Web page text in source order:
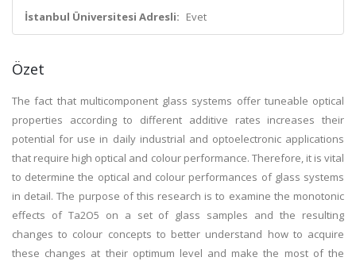
İstanbul Üniversitesi Adresli: Evet
Özet
The fact that multicomponent glass systems offer tuneable optical
properties according to different additive rates increases their
potential for use in daily industrial and optoelectronic applications
that require high optical and colour performance. Therefore, it is vital
to determine the optical and colour performances of glass systems
in detail. The purpose of this research is to examine the monotonic
effects of Ta2O5 on a set of glass samples and the resulting
changes to colour concepts to better understand how to acquire
these changes at their optimum level and make the most of the